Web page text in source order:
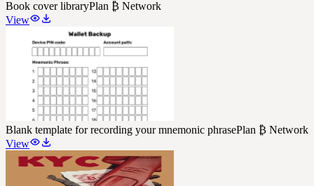
Book cover libraryPlan ₿ Network
View
Blank template for recording your mnemonic phrasePlan ₿ Network
View